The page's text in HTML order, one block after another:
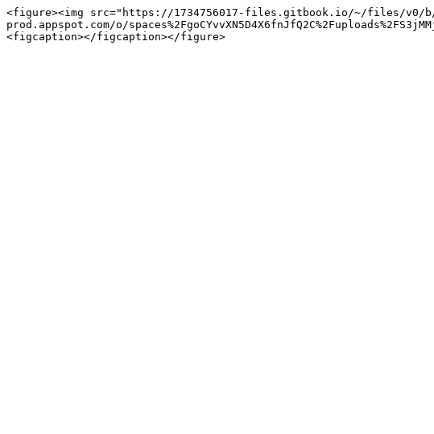
<figure><img src="https://1734756017-files.gitbook.io/~/files/v0/
prod.appspot.com/o/